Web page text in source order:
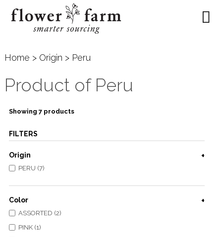
Home > Origin > Peru
Product of Peru
Showing 7 products
FILTERS
Origin
PERU (7)
Color
ASSORTED (2)
PINK (1)